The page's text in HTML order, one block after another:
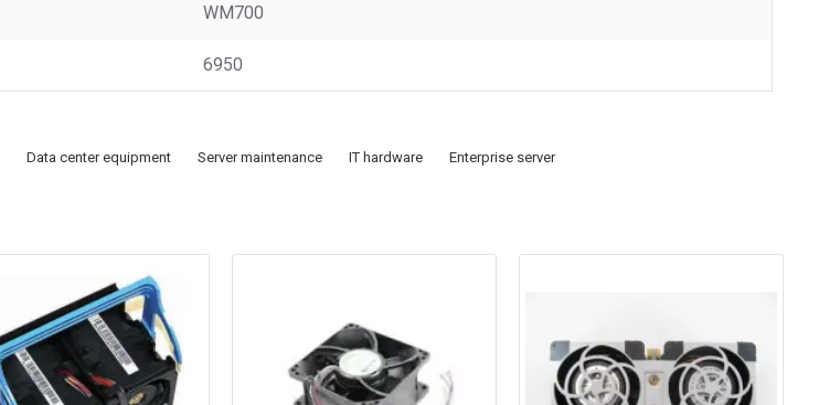
WM700
6950
Data center equipment Server maintenance IT hardware Enterprise server